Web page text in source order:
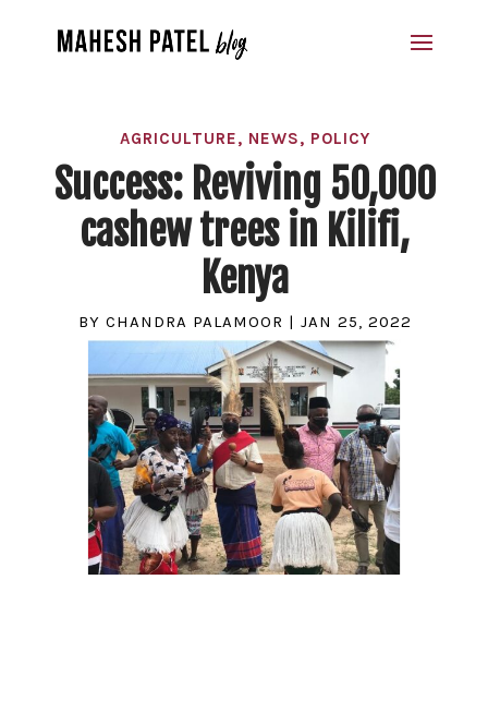
AGRICULTURE, NEWS, POLICY
Success: Reviving 50,000
cashew trees in Kilifi,
Kenya
BY CHANDRA PALAMOOR | JAN 25, 2022